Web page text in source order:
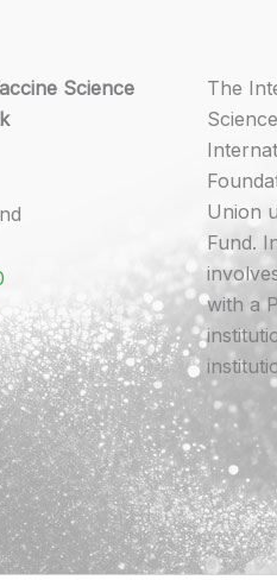
Science
The
Union
Fund.
with a